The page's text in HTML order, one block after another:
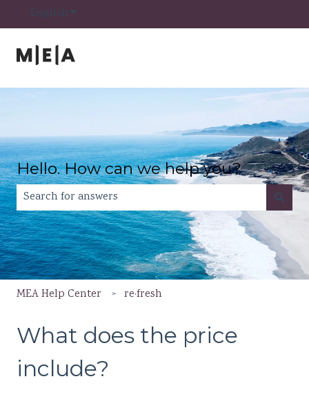
English
Hello. How can we help you?
There are no suggestions because the search field is
MEA Help Center re·fresh
What does the price
include?